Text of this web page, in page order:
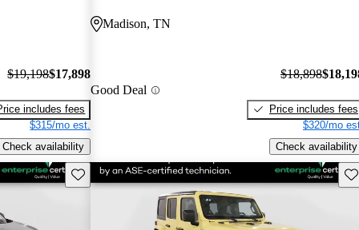
$19,198$17,898
includes fees
$315/mo est.
Check availability
Madison, TN
Good Deal
$18,898
Price includes fees
$320/mo
Check availability
Save this listing